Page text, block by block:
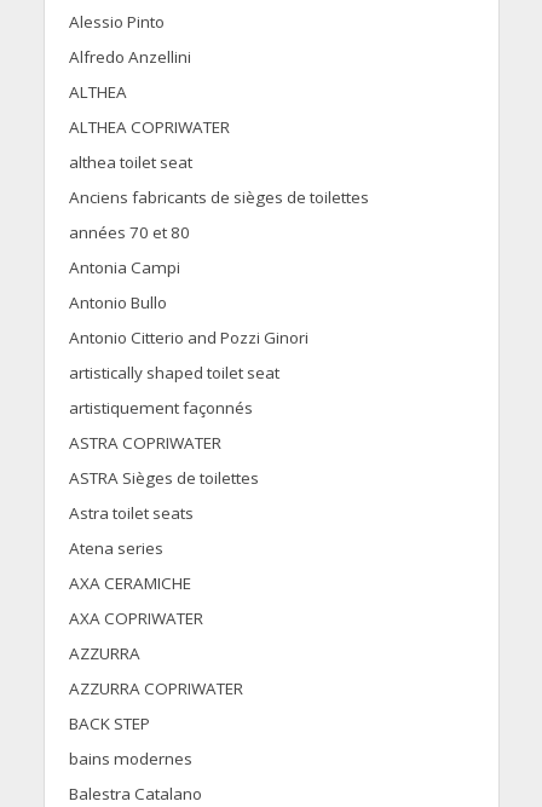
Alessio Pinto
Alfredo Anzellini
ALTHEA
ALTHEA COPRIWATER
althea toilet seat
Anciens fabricants de sièges de toilettes
années 70 et 80
Antonia Campi
Antonio Bullo
Antonio Citterio and Pozzi Ginori
artistically shaped toilet seat
artistiquement façonnés
ASTRA COPRIWATER
ASTRA Sièges de toilettes
Astra toilet seats
Atena series
AXA CERAMICHE
AXA COPRIWATER
AZZURRA
AZZURRA COPRIWATER
BACK STEP
bains modernes
Balestra Catalano